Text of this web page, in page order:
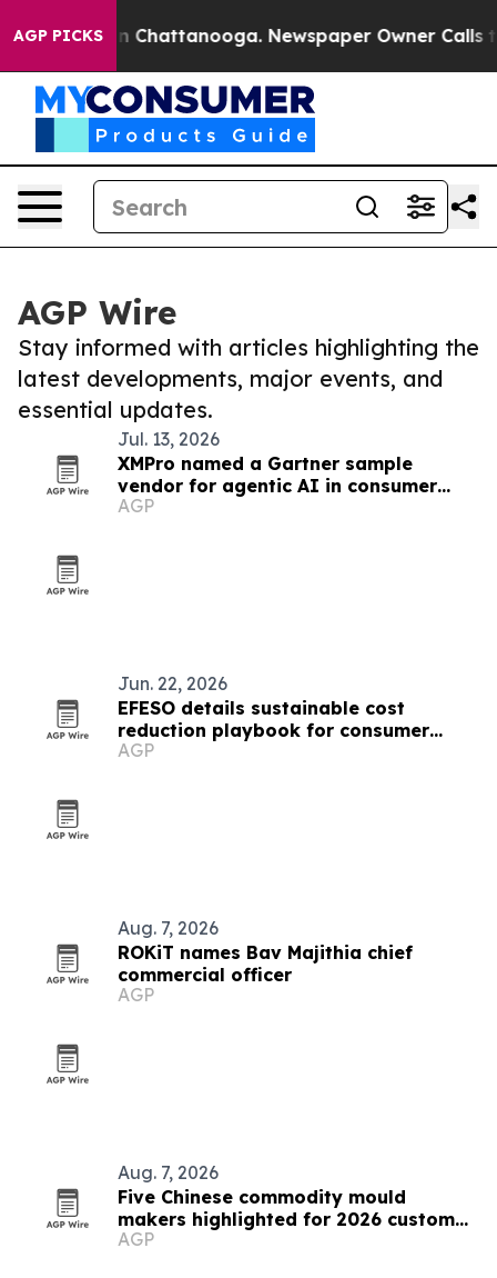
AGP PICKSin Chattanooga. Newspaper Owner Calls the
AGP Wire
Stay informed with articles highlighting the
latest developments, major events, and
essential updates.
Jul. 13, 2026
XMPro named a Gartner sample
vendor for agentic AI in consumer
goods
AGP
Jun. 22, 2026
EFESO details sustainable cost
reduction playbook for consumer
goods and luxury leaders
AGP
Aug. 7, 2026
ROKiT names Bav Majithia chief
commercial officer
AGP
Aug. 7, 2026
Five Chinese commodity mould
makers highlighted for 2026 custom
solutions
AGP